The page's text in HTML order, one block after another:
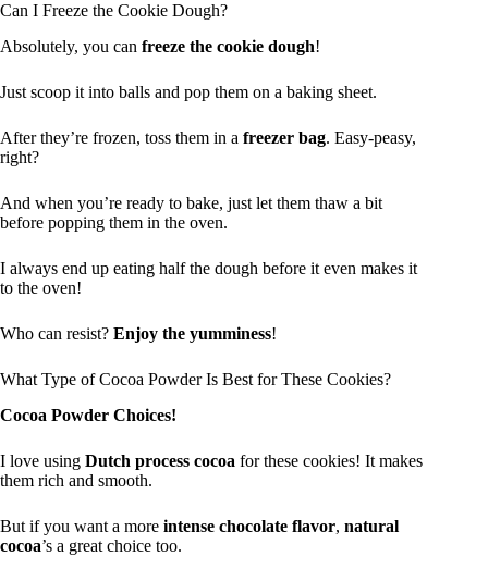
Can I Freeze the Cookie Dough?
Absolutely, you can freeze the cookie dough!
Just scoop it into balls and pop them on a baking sheet.
After they’re frozen, toss them in a freezer bag. Easy-peasy,
right?
And when you’re ready to bake, just let them thaw a bit
before popping them in the oven.
I always end up eating half the dough before it even makes it
to the oven!
Who can resist? Enjoy the yumminess!
What Type of Cocoa Powder Is Best for These Cookies?
Cocoa Powder Choices!
I love using Dutch process cocoa for these cookies! It makes
them rich and smooth.
But if you want a more intense chocolate flavor, natural
cocoa’s a great choice too.